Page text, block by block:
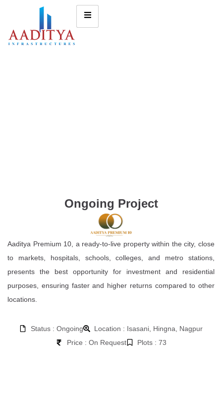
Ongoing Project
Aaditya Premium 10, a ready-to-live property within the city, close
to markets, hospitals, schools, colleges, and metro stations,
presents the best opportunity for investment and residential
purposes, ensuring faster and higher returns compared to other
locations.
Status : Ongoing
Location : Isasani, Hingna, Nagpur
Price : On Request
Plots : 73